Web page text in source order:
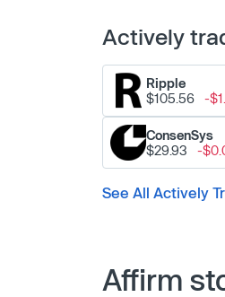
Actively
Ripple
$105.56
-
ConsenSys
$29.93
-
See All Actively
Affirm